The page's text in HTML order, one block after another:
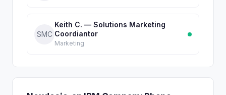
SMC
Keith C. — Solutions Marketing
Coordiantor
Marketing